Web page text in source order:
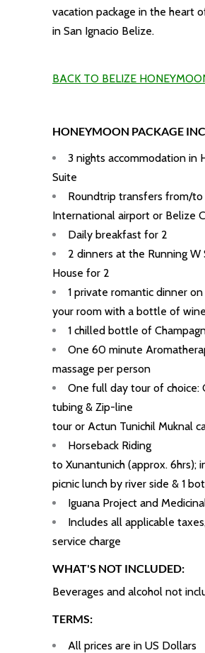
vacation package in the heart
in San Ignacio Belize.
BACK TO BELIZE
HONEYMOON PACKAGE
3 nights accommodation in
Suite
Roundtrip transfers from/
International airport or Belize
Daily breakfast for 2
2 dinners at the Running W
House for 2
1 private romantic dinner
your room with a bottle of wine
1 chilled bottle of
One 60 minute
massage per person
One full day tour of choice:
tubing & Zip-line
tour or Actun Tunichil Muknal
Horseback Riding
to Xunantunich (approx. 6hrs);
picnic lunch by river side & 1
Iguana Project and
Includes all applicable
service charge
WHAT'S NOT INCLUDED:
Beverages and alcohol not
TERMS:
All prices are in US Dollars